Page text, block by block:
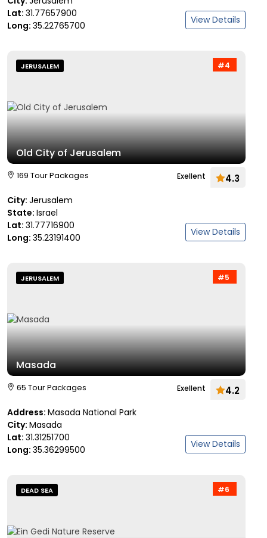
Lat: 31.77657900
Long: 35.22765700 View Details
#4
JERUSALEM
Old City of Jerusalem
169 Tour Packages Exellent 4.3
City: Jerusalem
State: Israel
Lat: 31.77716900
Long: 35.23191400 View Details
#5
JERUSALEM
Masada
65 Tour Packages Exellent 4.2
Address: Masada National Park
City: Masada
Lat: 31.31251700
Long: 35.36299500 View Details
#6
DEAD SEA